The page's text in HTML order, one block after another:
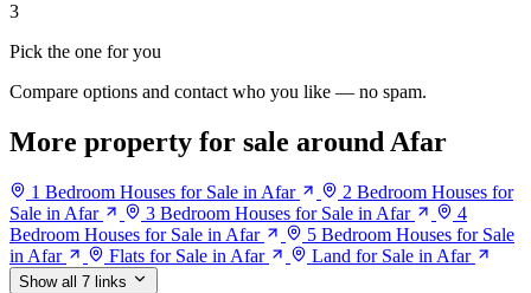
3
Pick the one for you
Compare options and contact who you like — no spam.
More property for sale around Afar
1 Bedroom Houses for Sale in Afar
2 Bedroom Houses for
Sale in Afar
3 Bedroom Houses for Sale in Afar
4
Bedroom Houses for Sale in Afar
5 Bedroom Houses for Sale
in Afar
Flats for Sale in Afar Land for Sale in Afar
Show all 7 links